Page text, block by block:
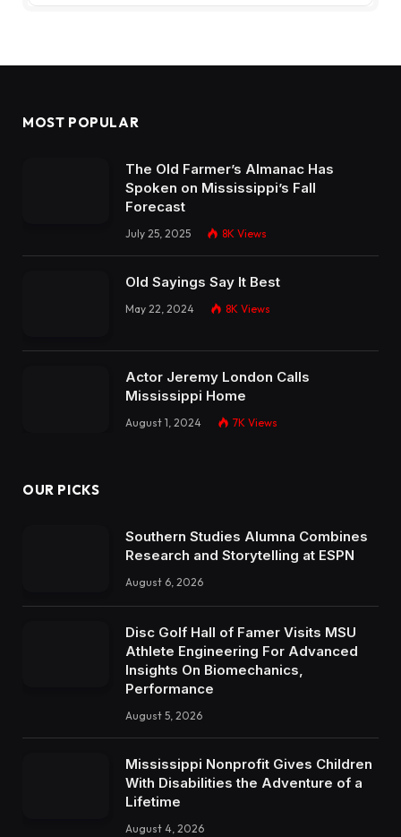
MOST POPULAR
The Old Farmer’s Almanac Has
Spoken on Mississippi’s Fall
Forecast
July 25, 2025 8K Views
Old Sayings Say It Best
May 22, 2024 8K Views
Actor Jeremy London Calls
Mississippi Home
August 1, 2024 7K Views
OUR PICKS
Southern Studies Alumna Combines
Research and Storytelling at ESPN
August 6, 2026
Disc Golf Hall of Famer Visits MSU
Athlete Engineering For Advanced
Insights On Biomechanics,
Performance
August 5, 2026
Mississippi Nonprofit Gives Children
With Disabilities the Adventure of a
Lifetime
August 4, 2026